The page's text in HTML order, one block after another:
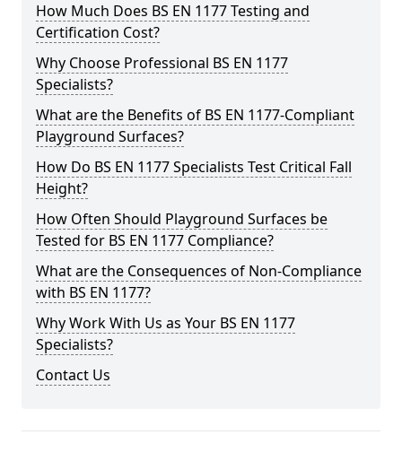
How Much Does BS EN 1177 Testing and
Certification Cost?
Why Choose Professional BS EN 1177
Specialists?
What are the Benefits of BS EN 1177-Compliant
Playground Surfaces?
How Do BS EN 1177 Specialists Test Critical Fall
Height?
How Often Should Playground Surfaces be
Tested for BS EN 1177 Compliance?
What are the Consequences of Non-Compliance
with BS EN 1177?
Why Work With Us as Your BS EN 1177
Specialists?
Contact Us